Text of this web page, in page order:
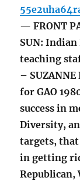
— FRONT
SUN:
teaching
–
for GAO
success in
Diversity,
targets, that
in getting